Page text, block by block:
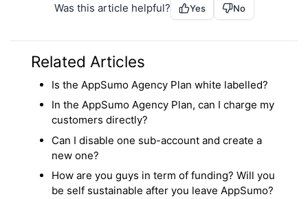
Was this article helpful? Yes No
Related Articles
Is the AppSumo Agency Plan white labelled?
In the AppSumo Agency Plan, can I charge my
customers directly?
Can I disable one sub-account and create a
new one?
How are you guys in term of funding? Will you
be self sustainable after you leave AppSumo?